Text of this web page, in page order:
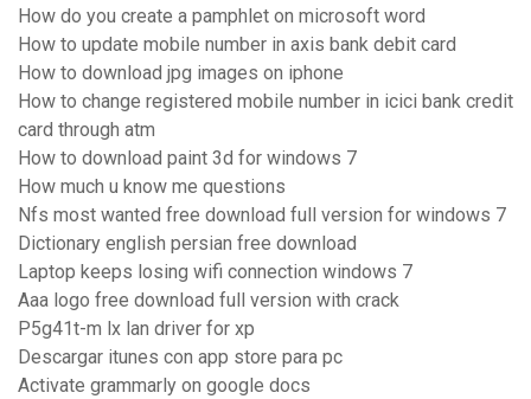
How do you create a pamphlet on microsoft word
How to update mobile number in axis bank debit card
How to download jpg images on iphone
How to change registered mobile number in icici bank credit
card through atm
How to download paint 3d for windows 7
How much u know me questions
Nfs most wanted free download full version for windows 7
Dictionary english persian free download
Laptop keeps losing wifi connection windows 7
Aaa logo free download full version with crack
P5g41t-m lx lan driver for xp
Descargar itunes con app store para pc
Activate grammarly on google docs